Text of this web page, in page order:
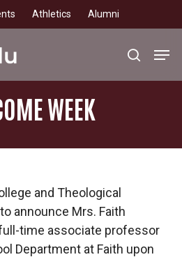
Athletics Alumni
search
WEEK
and Theological
announce Mrs. Faith
time associate professor
Department at Faith upon